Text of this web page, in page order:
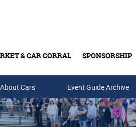
& CAR CORRAL SPONSORSHIP
Gift Cards
Cars Event Guide Archive